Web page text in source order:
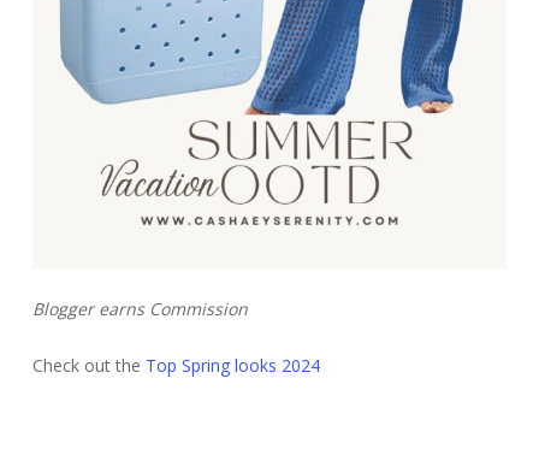
Blogger earns Commission
Check out the Top Spring looks 2024